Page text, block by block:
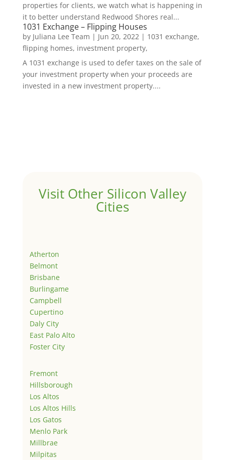
properties for clients, we watch what is happening in
it to better understand Redwood Shores real...
1031 Exchange – Flipping Houses
by Juliana Lee Team | Jun 20, 2022| 1031 exchange,
flipping homes, investment property,
A 1031 exchange is used to defer taxes on the sale of
your investment property when your proceeds are
invested in a new investment property....
Visit Other Silicon Valley
Cities
Atherton
Belmont
Brisbane
Burlingame
Campbell
Cupertino
Daly City
East Palo Alto
Foster City
Fremont
Hillsborough
Los Altos
Los Altos Hills
Los Gatos
Menlo Park
Millbrae
Milpitas